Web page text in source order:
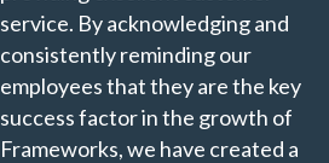
service. By acknowledging and
consistently reminding our
employees that they are the key
success factor in the growth of
Frameworks, we have created a